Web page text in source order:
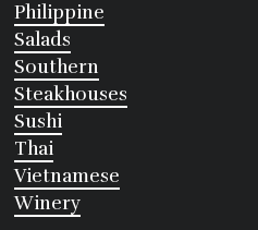
Philippine
Salads
Southern
Steakhouses
Sushi
Thai
Vietnamese
Winery